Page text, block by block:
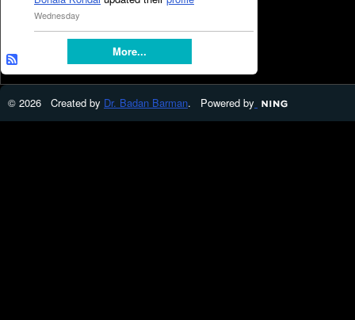
Wednesday
More...
© 2026 Created by Dr. Badan Barman. Powered by